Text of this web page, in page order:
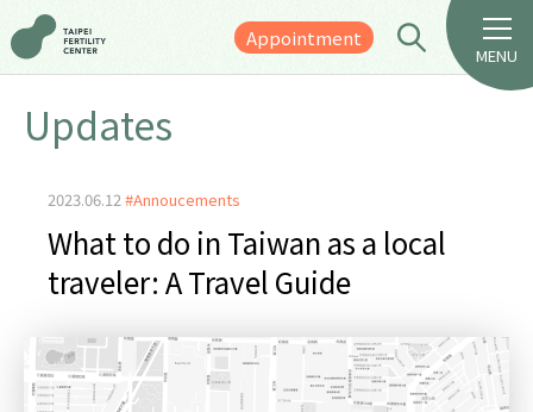
Appointment
MENU
Updates
2023.06.12#Annoucements
What to do in Taiwan as a local
traveler: A Travel Guide